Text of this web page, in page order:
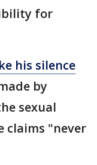
for
his silence
by
sexual
claims "never